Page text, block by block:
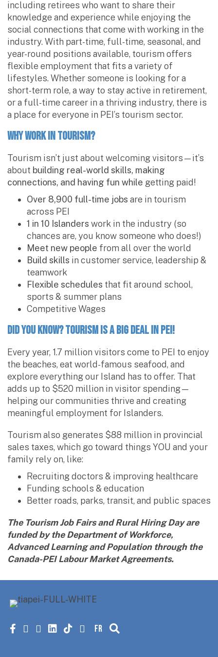
including retirees who want to share their
knowledge and experience while enjoying the
social connections that come with working in the
industry. With part-time, full-time, seasonal, and
year-round positions available, tourism offers
flexible employment that fits a variety of
lifestyles. Whether someone is looking for a
short-term role, a way to stay active in retirement,
or a full-time career in a thriving industry, there is
a place for everyone in PEI’s tourism sector.
Why Work in Tourism?
Tourism isn’t just about welcoming visitors—it’s
about building real-world skills, making
connections, and having fun while getting paid!
Over 8,900 full-time jobs are in tourism
across PEI
1 in 10 Islanders work in the industry (so
chances are, you know someone who does!)
Meet new people from all over the world
Build skills in customer service, leadership &
teamwork
Flexible schedules that fit around school,
sports & summer plans
Competitive Wages
Did You Know? Tourism is a Big Deal in PEI!
Every year, 1.7 million visitors come to PEI to enjoy
the beaches, eat world-famous seafood, and
explore everything our Island has to offer. That
adds up to $520 million in visitor spending—
helping our communities thrive and creating
meaningful employment for Islanders.
Tourism also generates $88 million in provincial
sales taxes, which go toward things YOU and your
family rely on, like:
Recruiting doctors & improving healthcare
Funding schools & education
Better roads, parks, transit, and public spaces
The Tourism Job Fairs and Rural Hiring Day are
funded by the Department of Workforce,
Advanced Learning and Population through the
Canada-PEI Labour Market Agreements.
Facebook
X instagram
linkedintiktokyoutube
FR